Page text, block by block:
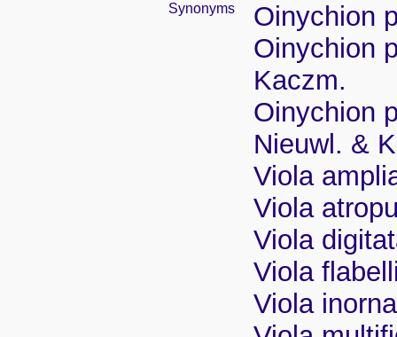
Synonyms
Oinychion
Oinychion
Kaczm.
Oinychion
Nieuwl. &
Viola
Viola
Viola
Viola
Viola